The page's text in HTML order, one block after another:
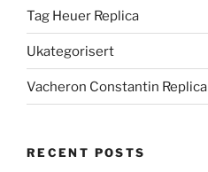
Tag Heuer Replica
Ukategorisert
Vacheron Constantin Replica
RECENT POSTS